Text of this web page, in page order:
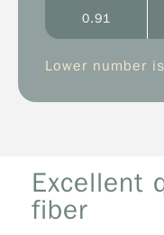
0.91
Lower number
Excellent
fiber